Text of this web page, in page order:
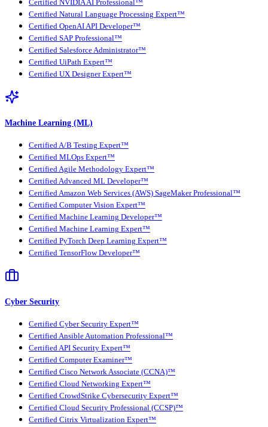
Certified NVIDIA AI Professional™
Certified Natural Language Processing Expert™
Certified OpenAI API Developer™
Certified SAP Professional™
Certified Salesforce Administrator™
Certified UiPath Expert™
Certified UX Designer Expert™
Machine Learning (ML)
Certified A/B Testing Expert™
Certified MLOps Expert™
Certified Agile Methodology Expert™
Certified Advanced ML Developer™
Certified Amazon Web Services (AWS) SageMaker Professional™
Certified Computer Vision Expert™
Certified Machine Learning Developer™
Certified Machine Learning Expert™
Certified PyTorch Deep Learning Expert™
Certified TensorFlow Developer™
Cyber Security
Certified Cyber Security Expert™
Certified Ansible Automation Professional™
Certified API Security Expert™
Certified Computer Examiner™
Certified Cisco Network Associate (CCNA)™
Certified Cloud Networking Expert™
Certified CrowdStrike Cybersecurity Expert™
Certified Cloud Security Professional (CCSP)™
Certified Citrix Virtualization Expert™